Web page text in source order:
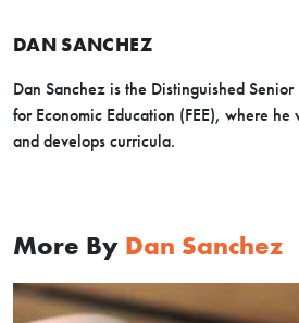
DAN SANCHEZ
Dan Sanchez is the Distinguished
for Economic Education (FEE), where
and develops curricula.
More By Dan Sanchez